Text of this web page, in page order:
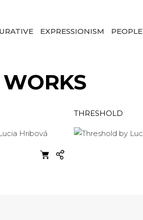
EXPRESSIONISM PEOPLE
THRESHOLD